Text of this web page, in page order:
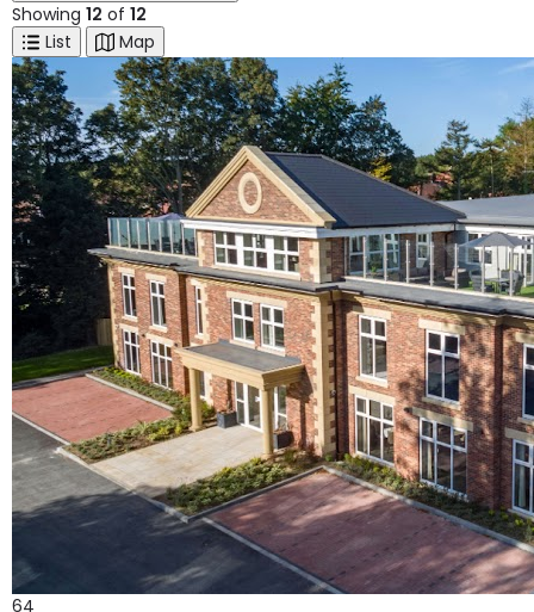
Showing 12 of 12
List
Map
64